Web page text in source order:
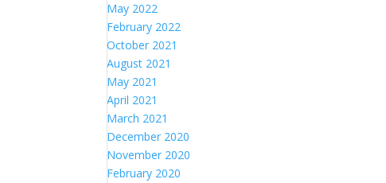
May 2022
February 2022
October 2021
August 2021
May 2021
April 2021
March 2021
December 2020
November 2020
February 2020